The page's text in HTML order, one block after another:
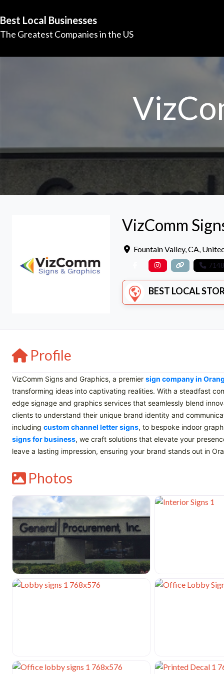
Best Local Businesses
The Greatest Companies in the US
VizComm
Fountain Valley,CA,
BEST LOCAL
Profile
VizComm Signs and Graphics, a premier sign company in
transforming ideas into captivating realities. With a steadfast
edge signage and graphics services that seamlessly blend
clients to understand their unique brand identity and
including custom channel letter signs, to bespoke indoor
signs for business, we craft solutions that elevate your
leave a lasting impression, ensuring your brand stands out in
Photos